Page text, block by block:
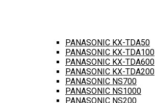
PANASONIC KX-TDA50
PANASONIC KX-TDA100
PANASONIC KX-TDA600
PANASONIC KX-TDA200
PANASONIC NS700
PANASONIC NS1000
PANASONIC NS200